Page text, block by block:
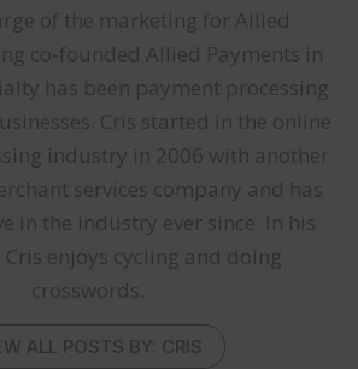
of the marketing for Allied
co-founded Allied Payments in
has been payment processing
Cris started in the online
industry in 2006 with another
services company and has
in the industry ever since. In his
enjoys cycling and doing
crosswords.
ALL POSTS BY: CRIS